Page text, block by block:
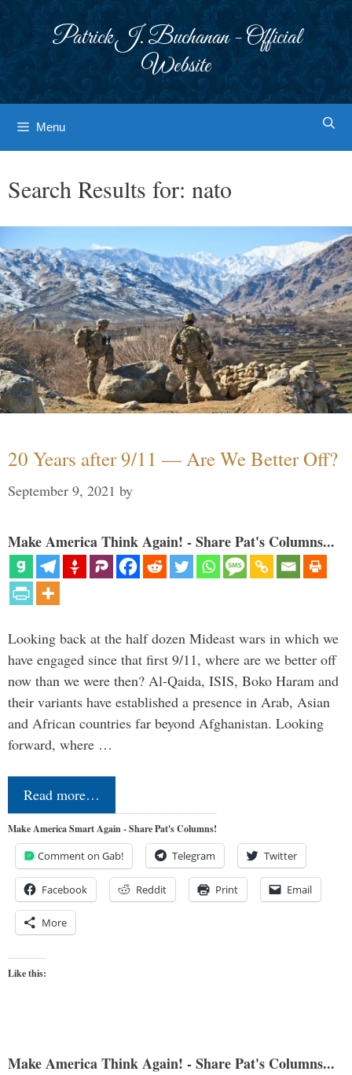
Patrick J. Buchanan - Official
Website
Menu
Search Results for: nato
20 Years after 9/11 — Are We Better Off?
September 9, 2021 by
Make America Think Again! - Share Pat's Columns...
Looking back at the half dozen Mideast wars in which we
have engaged since that first 9/11, where are we better off
now than we were then? Al-Qaida, ISIS, Boko Haram and
their variants have established a presence in Arab, Asian
and African countries far beyond Afghanistan. Looking
forward, where …
Read more…
Make America Smart Again - Share Pat's Columns!
Comment on Gab! Telegram Twitter
Facebook Reddit Print Email
More
Like this:
Make America Think Again! - Share Pat's Columns...